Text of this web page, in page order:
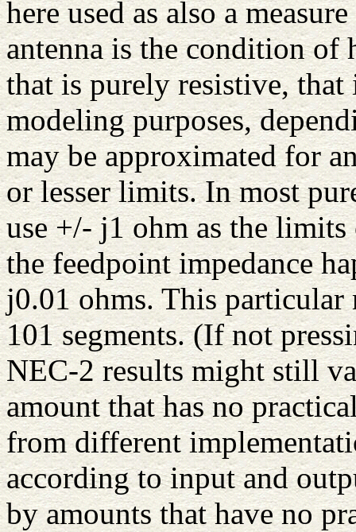
here used as also a
antenna is the condition of
that is purely resistive,
modeling purposes,
may be approximated for
or lesser limits. In most
use +/- j1 ohm as the
the feedpoint impedance
j0.01 ohms. This
101 segments. (If not
NEC-2 results might still
amount that has no
from different
according to input and
by amounts that have no